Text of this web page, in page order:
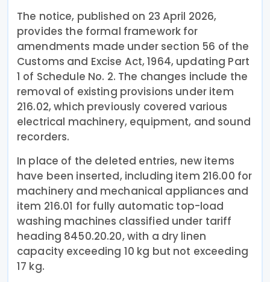
The notice, published on 23 April 2026,
provides the formal framework for
amendments made under section 56 of the
Customs and Excise Act, 1964, updating Part
1 of Schedule No. 2. The changes include the
removal of existing provisions under item
216.02, which previously covered various
electrical machinery, equipment, and sound
recorders.
In place of the deleted entries, new items
have been inserted, including item 216.00 for
machinery and mechanical appliances and
item 216.01 for fully automatic top-load
washing machines classified under tariff
heading 8450.20.20, with a dry linen
capacity exceeding 10 kg but not exceeding
17 kg.